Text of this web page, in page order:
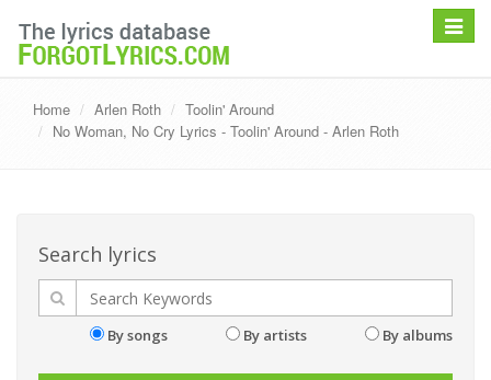
Toggle
Home Arlen Roth
Toolin' Around
No Woman, No Cry Lyrics - Toolin' Around - Arlen Roth
Search lyrics
By songs By artists By albums